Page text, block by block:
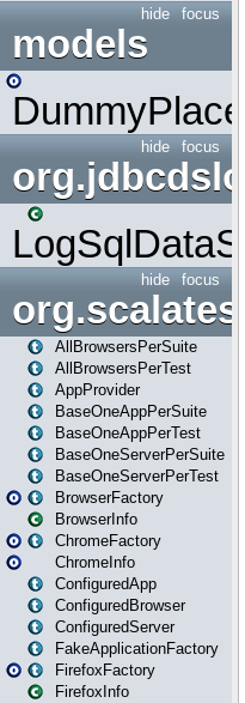
focus
hide
models
focus
hide
focus
hide
AllBrowsersPerSuite
AllBrowsersPerTest
AppProvider
BaseOneAppPerSuite
BaseOneAppPerTest
BaseOneServerPerSuite
BaseOneServerPerTest
BrowserFactory
BrowserInfo
ChromeFactory
ChromeInfo
ConfiguredApp
ConfiguredBrowser
ConfiguredServer
FakeApplicationFactory
FirefoxFactory
FirefoxInfo